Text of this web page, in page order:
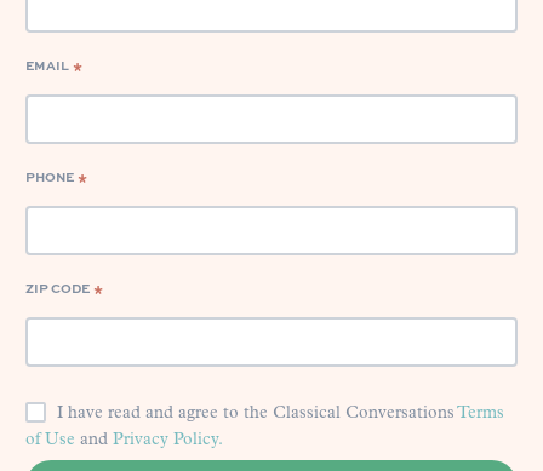
EMAIL *
PHONE *
ZIP CODE *
I have read and agree to the Classical Conversations Terms
of Use and Privacy Policy.